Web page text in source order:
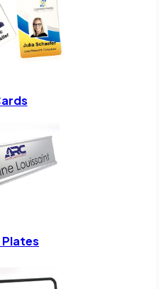
Plates